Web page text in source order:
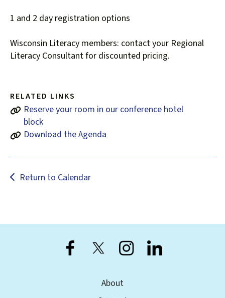
users
use
touch
gestures.
1 and 2 day registration options
Wisconsin Literacy members: contact your Regional
Literacy Consultant for discounted pricing.
RELATED LINKS
Reserve your room in our conference hotel
block
Download the Agenda
Return to Calendar
About